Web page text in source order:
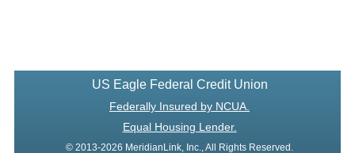
US Eagle Federal Credit Union
Federally Insured by NCUA.
Equal Housing Lender.
© 2013-2026 MeridianLink, Inc., All Rights Reserved.